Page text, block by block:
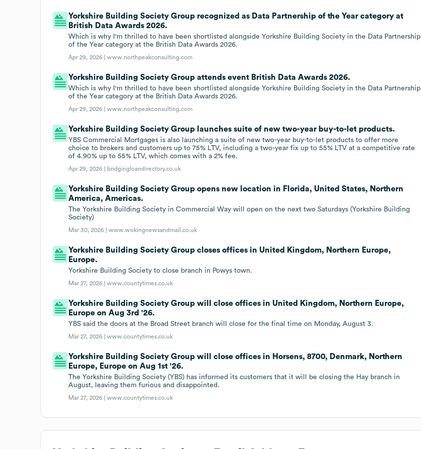
Yorkshire Building Society Group recognized as Data Partnership of the Year category at
British Data Awards 2026.
Which is why I'm thrilled to have been shortlisted alongside Yorkshire Building Society in the Data Partnership
of the Year category at the British Data Awards 2026.
Apr 29, 2026 |www.northpeakconsulting.com
Yorkshire Building Society Group attends event British Data Awards 2026.
Which is why I'm thrilled to have been shortlisted alongside Yorkshire Building Society in the Data Partnership
of the Year category at the British Data Awards 2026.
Apr 29, 2026 |www.northpeakconsulting.com
Yorkshire Building Society Group launches suite of new two-year buy-to-let products.
YBS Commercial Mortgages is also launching a suite of new two-year buy-to-let products to offer more
choice to brokers and customers up to 75% LTV, including a two-year fix up to 55% LTV at a competitive rate
of 4.90% up to 55% LTV, which comes with a 2% fee.
Apr 29, 2026 | bridgingloandirectory.co.uk
Yorkshire Building Society Group opens new location in Florida, United States, Northern
America, Americas.
The Yorkshire Building Society in Commercial Way will open on the next two Saturdays (Yorkshire Building
Society)
Mar 30, 2026 |www.wokingnewsandmail.co.uk
Yorkshire Building Society Group closes offices in United Kingdom, Northern Europe,
Europe.
Yorkshire Building Society to close branch in Powys town.
Mar 27, 2026 |www.countytimes.co.uk
Yorkshire Building Society Group will close offices in United Kingdom, Northern Europe,
Europe on Aug 3rd '26.
YBS said the doors at the Broad Street branch will close for the final time on Monday, August 3.
Mar 27, 2026 |www.countytimes.co.uk
Yorkshire Building Society Group will close offices in Horsens, 8700, Denmark, Northern
Europe, Europe on Aug 1st '26.
The Yorkshire Building Society (YBS) has informed its customers that it will be closing the Hay branch in
August, leaving them furious and disappointed.
Mar 27, 2026 |www.countytimes.co.uk